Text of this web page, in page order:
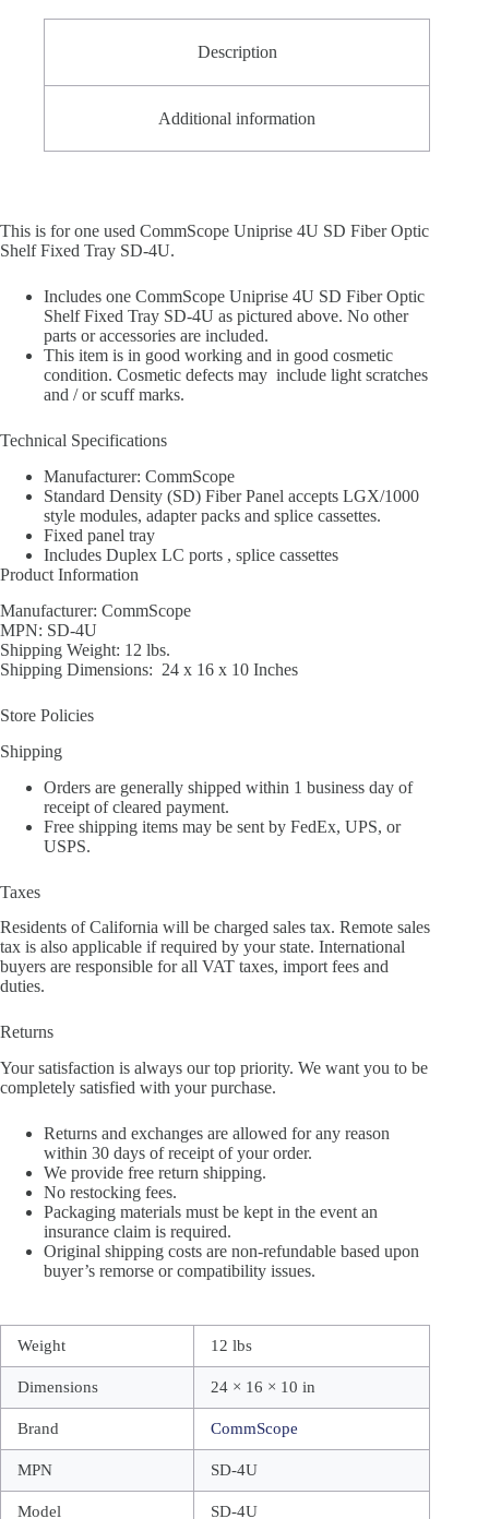
Description
Additional information
This is for one used CommScope Uniprise 4U SD Fiber Optic
Shelf Fixed Tray SD-4U.
Includes one CommScope Uniprise 4U SD Fiber Optic
Shelf Fixed Tray SD-4U as pictured above. No other
parts or accessories are included.
This item is in good working and in good cosmetic
condition. Cosmetic defects may include light scratches
and / or scuff marks.
Technical Specifications
Manufacturer: CommScope
Standard Density (SD) Fiber Panel accepts LGX/1000
style modules, adapter packs and splice cassettes.
Fixed panel tray
Includes Duplex LC ports , splice cassettes
Product Information
Manufacturer: CommScope
MPN: SD-4U
Shipping Weight: 12 lbs.
Shipping Dimensions: 24 x 16 x 10 Inches
Store Policies
Shipping
Orders are generally shipped within 1 business day of
receipt of cleared payment.
Free shipping items may be sent by FedEx, UPS, or
USPS.
Taxes
Residents of California will be charged sales tax. Remote sales
tax is also applicable if required by your state. International
buyers are responsible for all VAT taxes, import fees and
duties.
Returns
Your satisfaction is always our top priority. We want you to be
completely satisfied with your purchase.
Returns and exchanges are allowed for any reason
within 30 days of receipt of your order.
We provide free return shipping.
No restocking fees.
Packaging materials must be kept in the event an
insurance claim is required.
Original shipping costs are non-refundable based upon
buyer’s remorse or compatibility issues.
Weight 12 lbs
Dimensions 24 × 16 × 10 in
Brand CommScope
MPN SD-4U
Model SD-4U